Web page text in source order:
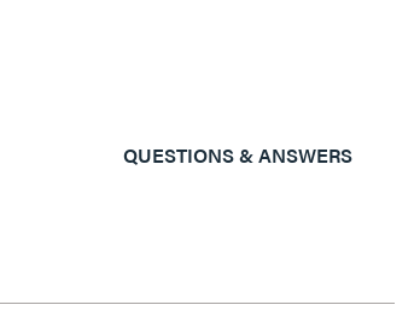
QUESTIONS & ANSWERS